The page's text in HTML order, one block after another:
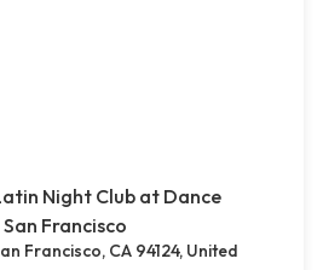
Night Club at Dance
Francisco
Francisco, CA 94124, United